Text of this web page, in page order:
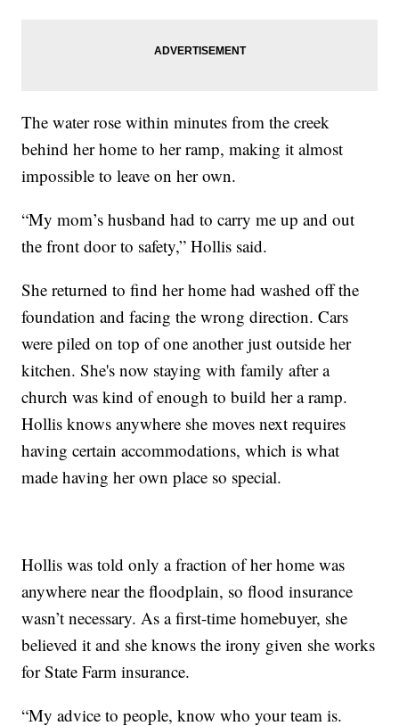
The water rose within minutes from the creek
behind her home to her ramp, making it almost
impossible to leave on her own.
“My mom’s husband had to carry me up and out
the front door to safety,” Hollis said.
She returned to find her home had washed off the
foundation and facing the wrong direction. Cars
were piled on top of one another just outside her
kitchen. She's now staying with family after a
church was kind of enough to build her a ramp.
Hollis knows anywhere she moves next requires
having certain accommodations, which is what
made having her own place so special.
Hollis was told only a fraction of her home was
anywhere near the floodplain, so flood insurance
wasn’t necessary. As a first-time homebuyer, she
believed it and she knows the irony given she works
for State Farm insurance.
“My advice to people, know who your team is.